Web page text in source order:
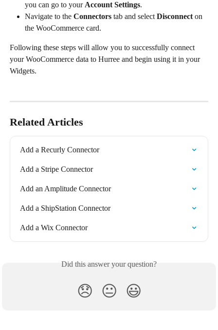
you can go to your Account Settings.
Navigate to the Connectors tab and select Disconnect on
the WooCommerce card.
Following these steps will allow you to successfully connect
your WooCommerce data to Hurree and begin using it in your
Widgets.
Related Articles
Add a Recurly Connector
Add a Stripe Connector
Add an Amplitude Connector
Add a ShipStation Connector
Add a Wix Connector
Did this answer your question?
😞 😐 😃